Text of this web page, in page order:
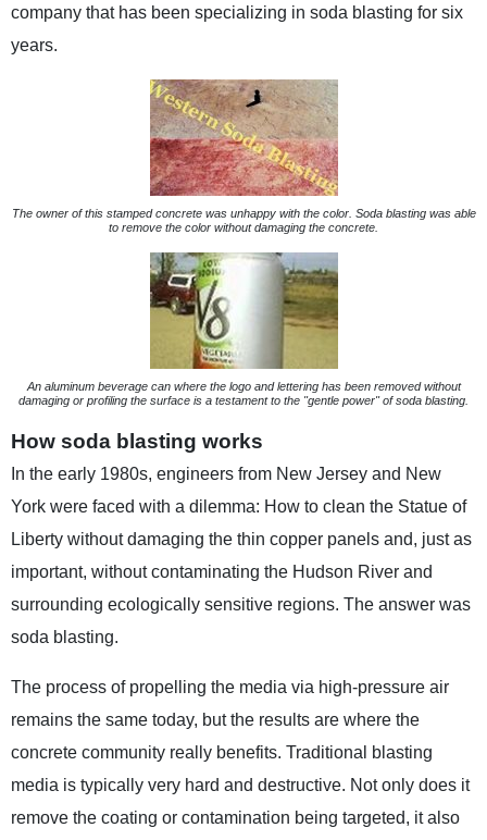
company that has been specializing in soda blasting for six
years.
The owner of this stamped concrete was unhappy with the color. Soda blasting was able
to remove the color without damaging the concrete.
An aluminum beverage can where the logo and lettering has been removed without
damaging or profiling the surface is a testament to the "gentle power" of soda blasting.
How soda blasting works
In the early 1980s, engineers from New Jersey and New
York were faced with a dilemma: How to clean the Statue of
Liberty without damaging the thin copper panels and, just as
important, without contaminating the Hudson River and
surrounding ecologically sensitive regions. The answer was
soda blasting.
The process of propelling the media via high-pressure air
remains the same today, but the results are where the
concrete community really benefits. Traditional blasting
media is typically very hard and destructive. Not only does it
remove the coating or contamination being targeted, it also